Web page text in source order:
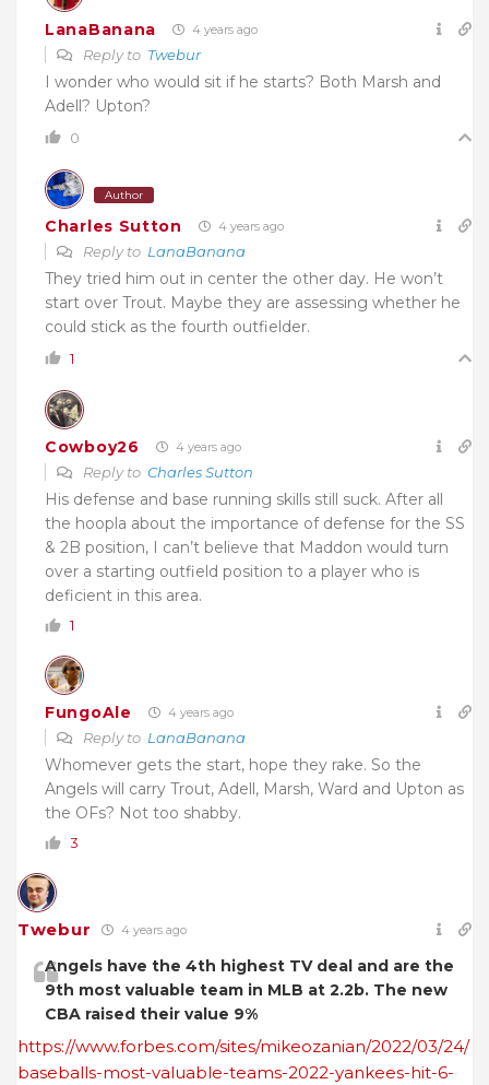
LanaBanana 4 years ago
Reply to Twebur
I wonder who would sit if he starts? Both Marsh and
Adell? Upton?
0
Author
Charles Sutton 4 years ago
Reply to LanaBanana
They tried him out in center the other day. He won’t
start over Trout. Maybe they are assessing whether he
could stick as the fourth outfielder.
1
Cowboy26 4 years ago
Reply to Charles Sutton
His defense and base running skills still suck. After all
the hoopla about the importance of defense for the SS
& 2B position, I can’t believe that Maddon would turn
over a starting outfield position to a player who is
deficient in this area.
1
FungoAle 4 years ago
Reply to LanaBanana
Whomever gets the start, hope they rake. So the
Angels will carry Trout, Adell, Marsh, Ward and Upton as
the OFs? Not too shabby.
3
Twebur 4 years ago
Angels have the 4th highest TV deal and are the
9th most valuable team in MLB at 2.2b. The new
CBA raised their value 9%
https://www.forbes.com/sites/mikeozanian/2022/03/24/
baseballs-most-valuable-teams-2022-yankees-hit-6-